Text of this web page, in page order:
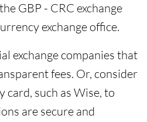
GBP - CRC exchange
exchange office.
exchange companies that
fees. Or, consider
card, such as Wise, to
are secure and